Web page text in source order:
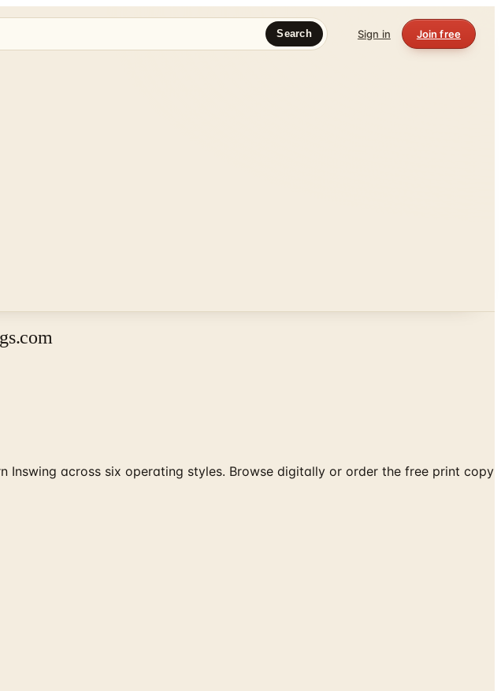
Search Sign in Join free
Inswing across six operating styles. Browse digitally or order the free print copy